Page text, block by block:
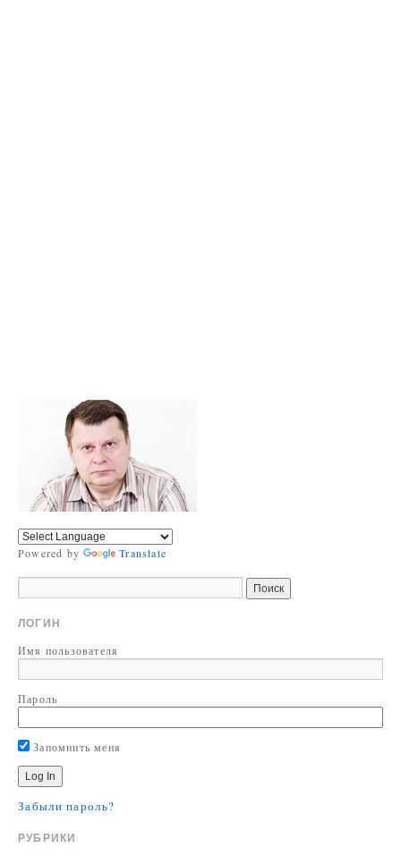
Powered by Translate
ЛОГИН
Имя пользователя
Пароль
Запомнить меня
Забыли пароль?
РУБРИКИ